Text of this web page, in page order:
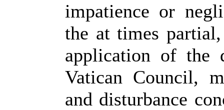
impatience or
the at times partial,
application of the
Vatican Council,
and disturbance